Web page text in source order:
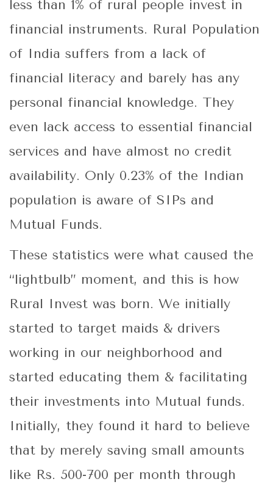
less than 1% of rural people invest in
financial instruments. Rural Population
of India suffers from a lack of
financial literacy and barely has any
personal financial knowledge. They
even lack access to essential financial
services and have almost no credit
availability. Only 0.23% of the Indian
population is aware of SIPs and
Mutual Funds.
These statistics were what caused the
“lightbulb” moment, and this is how
Rural Invest was born. We initially
started to target maids & drivers
working in our neighborhood and
started educating them & facilitating
their investments into Mutual funds.
Initially, they found it hard to believe
that by merely saving small amounts
like Rs. 500-700 per month through